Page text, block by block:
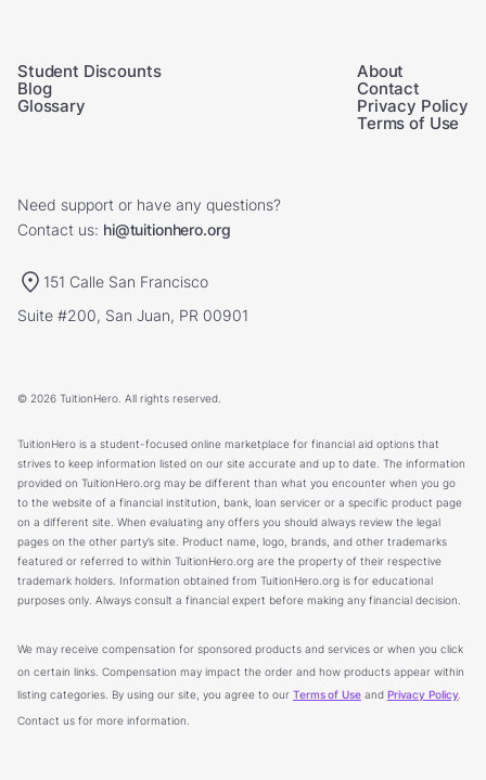
Student Discounts
Blog
Glossary
About
Contact
Privacy Policy
Terms of Use
Need support or have any questions?
Contact us: hi@tuitionhero.org
151 Calle San Francisco
Suite #200, San Juan, PR 00901
© 2026 TuitionHero. All rights reserved.
TuitionHero is a student-focused online marketplace for financial aid options that
strives to keep information listed on our site accurate and up to date. The information
provided on TuitionHero.org may be different than what you encounter when you go
to the website of a financial institution, bank, loan servicer or a specific product page
on a different site. When evaluating any offers you should always review the legal
pages on the other party’s site. Product name, logo, brands, and other trademarks
featured or referred to within TuitionHero.org are the property of their respective
trademark holders. Information obtained from TuitionHero.org is for educational
purposes only. Always consult a financial expert before making any financial decision.
We may receive compensation for sponsored products and services or when you click
on certain links. Compensation may impact the order and how products appear within
listing categories. By using our site, you agree to our Terms of Useand Privacy Policy
Contact us for more information.